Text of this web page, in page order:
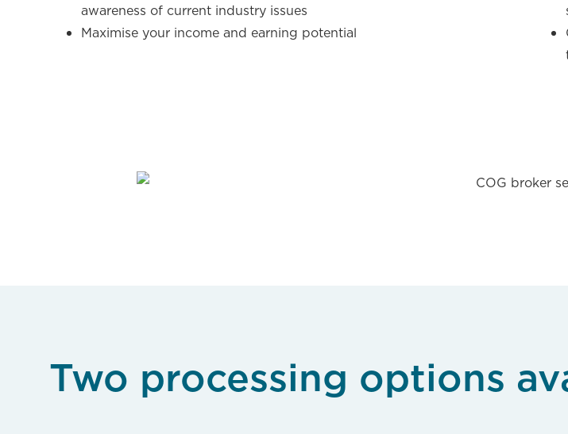
awareness of current industry issues
Maximise your income and earning potential
Two processing options